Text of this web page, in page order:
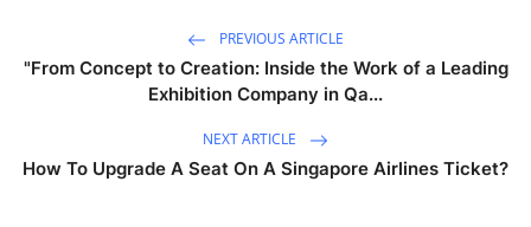
PREVIOUS ARTICLE
"From Concept to Creation: Inside the Work of a Leading
Exhibition Company in Qa...
NEXT ARTICLE
How To Upgrade A Seat On A Singapore Airlines Ticket?